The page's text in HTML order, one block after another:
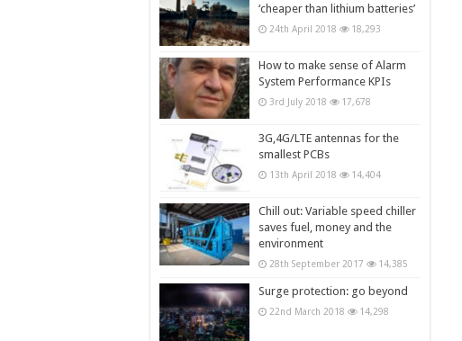
‘cheaper than lithium batteries’
24th April 2018 18,293
How to make sense of Alarm
System Performance KPIs
3rd July 2018 17,678
3G,4G/LTE antennas for the
smallest PCBs
13th April 2018 14,404
Chill out: Variable speed chiller
saves fuel, money and the
environment
28th September 2017 14,385
Surge protection: go beyond
22nd March 2018 14,298